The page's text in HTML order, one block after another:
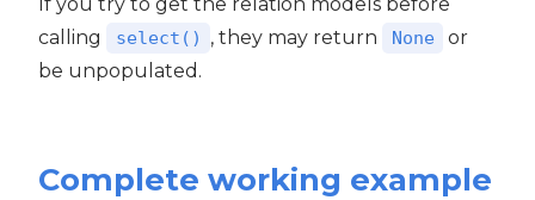
calling
select() , they may return None
or
be unpopulated.
Complete working example